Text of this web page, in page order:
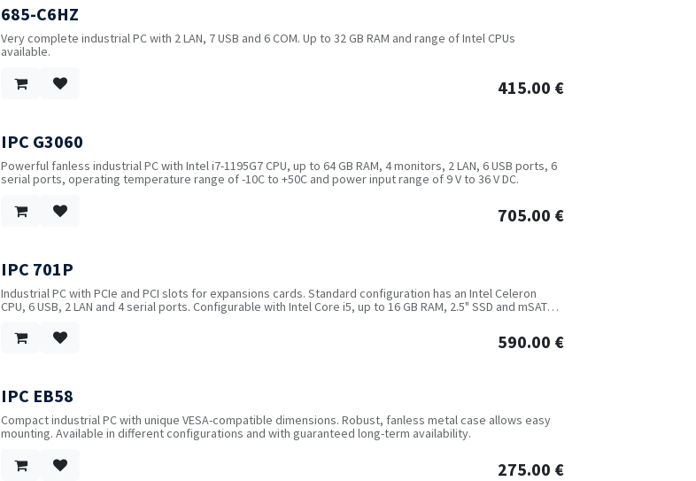
685-C6HZ
Very complete industrial PC with 2 LAN, 7 USB and 6 COM. Up to 32 GB RAM and range of Intel CPUs
available.
415.00 €
IPC G3060
Powerful fanless industrial PC with Intel i7-1195G7 CPU, up to 64 GB RAM, 4 monitors, 2 LAN, 6 USB ports, 6
serial ports, operating temperature range of -10C to +50C and power input range of 9 V to 36 V DC.
705.00 €
IPC 701P
Industrial PC with PCIe and PCI slots for expansions cards. Standard configuration has an Intel Celeron
CPU, 6 USB, 2 LAN and 4 serial ports. Configurable with Intel Core i5, up to 16 GB RAM, 2.5" SSD and mSATA
590.00 €
IPC EB58
Compact industrial PC with unique VESA-compatible dimensions. Robust, fanless metal case allows easy
mounting. Available in different configurations and with guaranteed long-term availability.
275.00 €